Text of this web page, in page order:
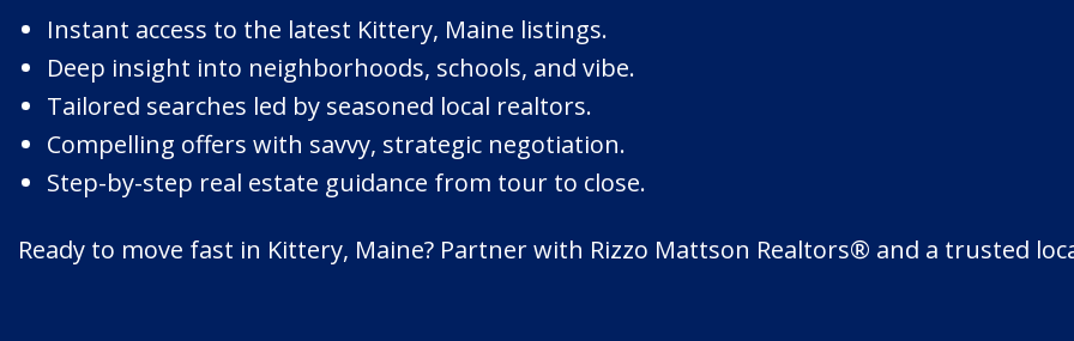
Instant access to the latest Kittery, Maine listings.
Deep insight into neighborhoods, schools, and vibe.
Tailored searches led by seasoned local realtors.
Compelling offers with savvy, strategic negotiation.
Step-by-step real estate guidance from tour to close.
Ready to move fast in Kittery, Maine? Partner with Rizzo Mattson Realtors® and a trusted